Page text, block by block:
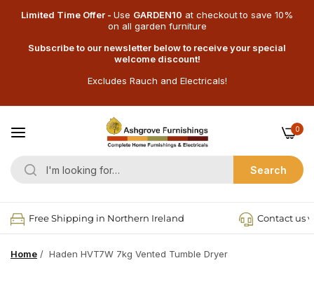
Limited Time Offer - Use GARDEN10 at checkoutto save 10%
on all garden furniture
Subscribe to our newsletter below to receive your special
welcome discount!
Excludes Rauch and Electricals!
Search
0
Free Shipping in Northern Ireland Contact us
Home / Haden HVT7W 7kg Vented Tumble Dryer